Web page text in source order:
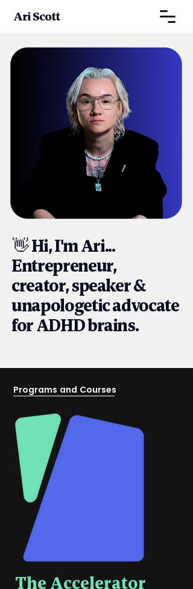
Ari Scott
Hi, I'm Ari...
Entrepreneur,
creator, speaker &
unapologetic advocate
for ADHD brains.
👋
Programs and Courses
The Accelerator